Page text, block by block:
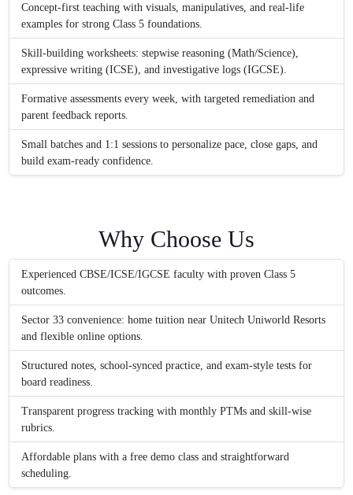
Concept-first teaching with visuals, manipulatives, and real-life
examples for strong Class 5 foundations.
Skill-building worksheets: stepwise reasoning (Math/Science),
expressive writing (ICSE), and investigative logs (IGCSE).
Formative assessments every week, with targeted remediation and
parent feedback reports.
Small batches and 1:1 sessions to personalize pace, close gaps, and
build exam-ready confidence.
Why Choose Us
Experienced CBSE/ICSE/IGCSE faculty with proven Class 5
outcomes.
Sector 33 convenience: home tuition near Unitech Uniworld Resorts
and flexible online options.
Structured notes, school-synced practice, and exam-style tests for
board readiness.
Transparent progress tracking with monthly PTMs and skill-wise
rubrics.
Affordable plans with a free demo class and straightforward
scheduling.